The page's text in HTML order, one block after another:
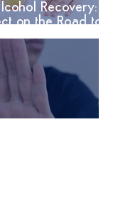
Recovery:
on the Road to